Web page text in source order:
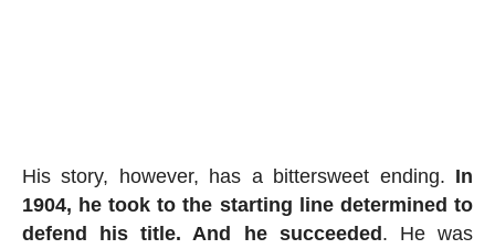
His story, however, has a bittersweet ending. In
1904, he took to the starting line determined to
defend his title. And he succeeded. He was